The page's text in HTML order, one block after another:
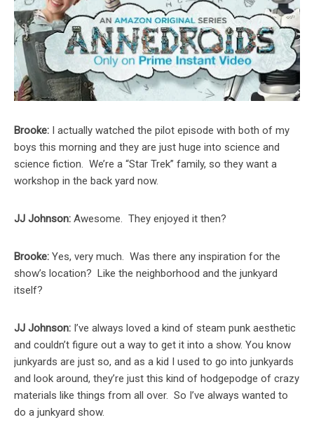
Brooke: I actually watched the pilot episode with both of my
boys this morning and they are just huge into science and
science fiction. We’re a “Star Trek” family, so they want a
workshop in the back yard now.
JJ Johnson: Awesome. They enjoyed it then?
Brooke: Yes, very much. Was there any inspiration for the
show’s location? Like the neighborhood and the junkyard
itself?
JJ Johnson: I’ve always loved a kind of steam punk aesthetic
and couldn’t figure out a way to get it into a show. You know
junkyards are just so, and as a kid I used to go into junkyards
and look around, they’re just this kind of hodgepodge of crazy
materials like things from all over. So I’ve always wanted to
do a junkyard show.